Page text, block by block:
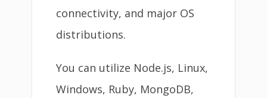
connectivity, and major OS
distributions.
You can utilize Node.js, Linux,
Windows, Ruby, MongoDB,